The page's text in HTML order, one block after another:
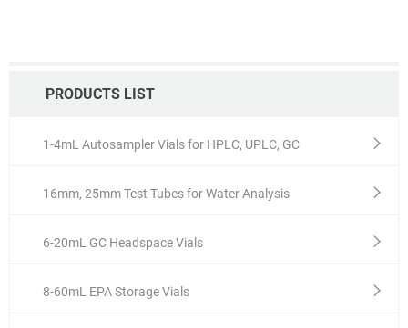
PRODUCTS LIST
1-4mL Autosampler Vials for HPLC, UPLC, GC
16mm, 25mm Test Tubes for Water Analysis
6-20mL GC Headspace Vials
8-60mL EPA Storage Vials